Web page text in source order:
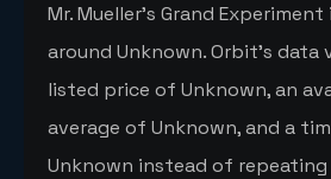
Mr. Mueller's Grand
around Unknown. Orbit's data
listed price of Unknown, an
average of Unknown, and a
Unknown instead of